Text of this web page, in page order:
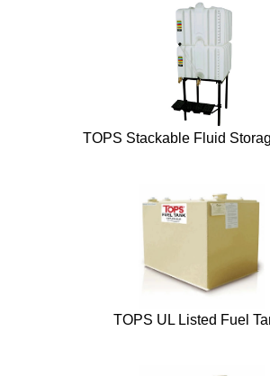
TOPS Stackable Fluid
TOPS UL Listed Fuel